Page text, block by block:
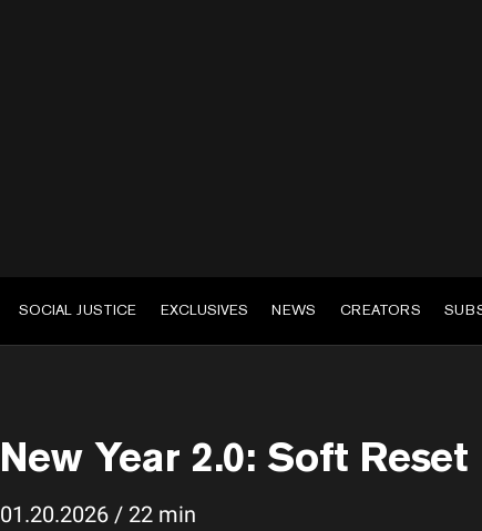
SOCIAL JUSTICE EXCLUSIVES NEWS CREATORS
New Year 2.0: Soft Reset
01.20.2026 / 22 min